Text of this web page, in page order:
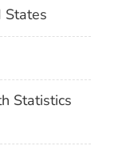
States
Statistics